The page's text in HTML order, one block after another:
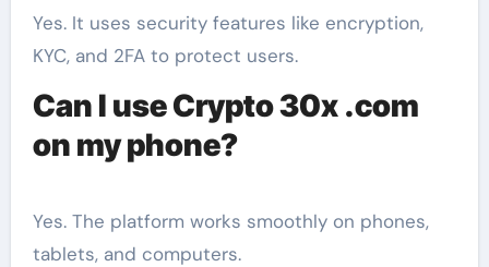
Yes. It uses security features like encryption,
KYC, and 2FA to protect users.
Can I use Crypto 30x .com
on my phone?
Yes. The platform works smoothly on phones,
tablets, and computers.